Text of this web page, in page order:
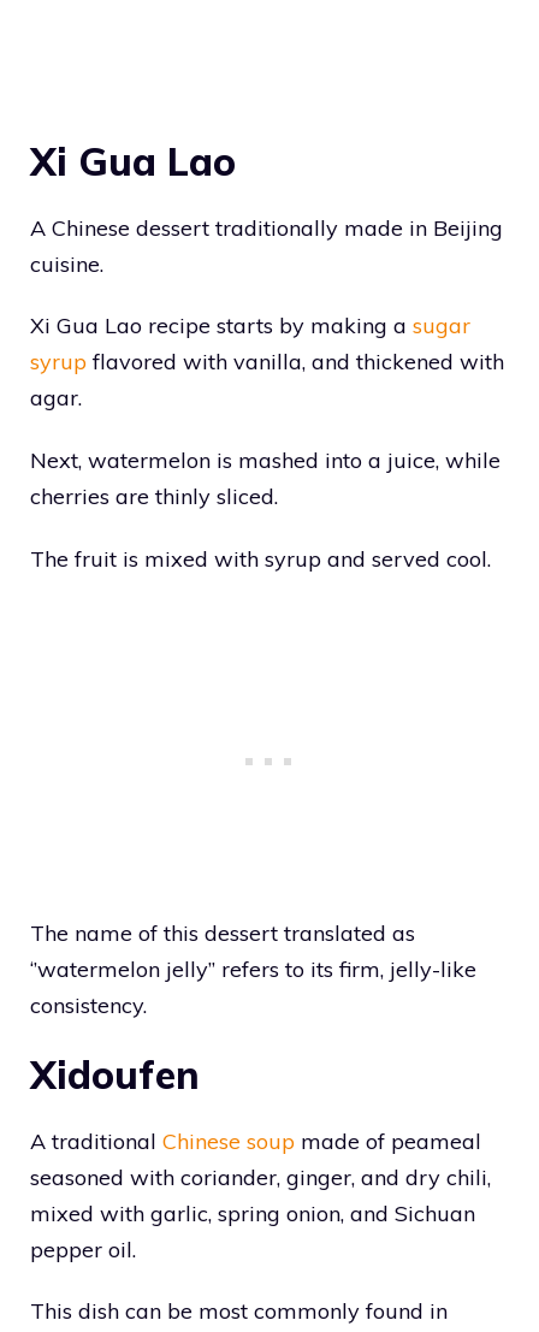
Xi Gua Lao
A Chinese dessert traditionally made in Beijing
cuisine.
Xi Gua Lao recipe starts by making a sugar
syrupflavored with vanilla, and thickened with
agar.
Next, watermelon is mashed into a juice, while
cherries are thinly sliced.
The fruit is mixed with syrup and served cool.
The name of this dessert translated as
‘’watermelon jelly’’ refers to its firm, jelly-like
consistency.
Xidoufen
A traditional Chinese soup made of peameal
seasoned with coriander, ginger, and dry chili,
mixed with garlic, spring onion, and Sichuan
pepper oil.
This dish can be most commonly found in